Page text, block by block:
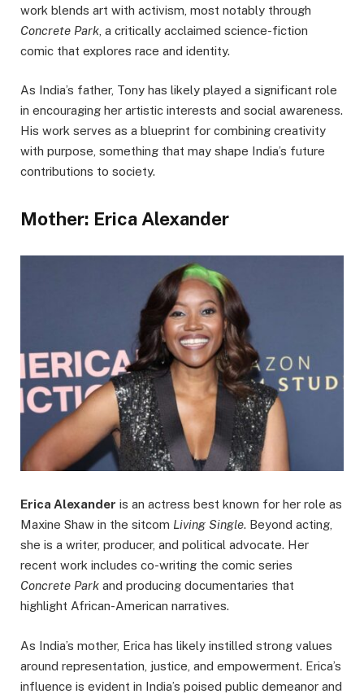
work blends art with activism, most notably through
Concrete Park , a critically acclaimed science-fiction
comic that explores race and identity.
As India’s father, Tony has likely played a significant role
in encouraging her artistic interests and social awareness.
His work serves as a blueprint for combining creativity
with purpose, something that may shape India’s future
contributions to society.
Mother: Erica Alexander
Erica Alexander is an actress best known for her role as
Maxine Shaw in the sitcom Living Single. Beyond acting,
she is a writer, producer, and political advocate. Her
recent work includes co-writing the comic series
Concrete Park and producing documentaries that
highlight African-American narratives.
As India’s mother, Erica has likely instilled strong values
around representation, justice, and empowerment. Erica’s
influence is evident in India’s poised public demeanor and